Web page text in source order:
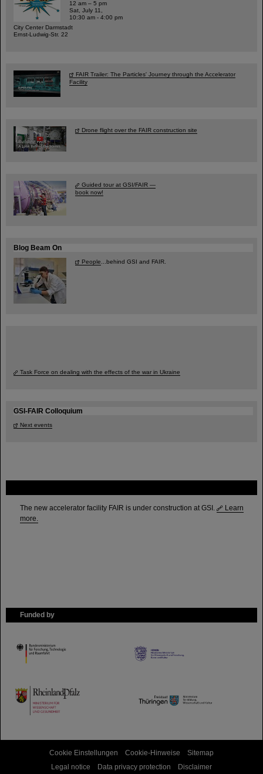
The new accelerator facility FAIR is under construction at GSI.
Learn
more.
Funded by
HMWK
TMWWDG
12 am – 5 pm
Sat, July 11,
10:30 am - 4:00 pm
City Center Darmstadt
Ernst-Ludwig-Str. 22
FAIR Trailer: The Particles' Journey through the Accelerator
Facility
Drone flight over the FAIR construction site
Guided tour at GSI/FAIR —
book now!
Blog Beam On
People ...behind GSI and FAIR.
Task Force on dealing with the effects of the war in Ukraine
GSI-FAIR Colloquium
Next events
Cookie Einstellungen Cookie-Hinweise
Sitemap
Legal notice
Data privacy protection Disclaimer